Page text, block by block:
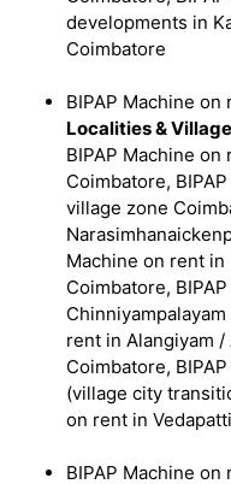
developments in
Coimbatore
BIPAP Machine on
Localities &
BIPAP Machine
Coimbatore,
village zone
Machine on rent
Coimbatore,
rent in Alangiyam /
Coimbatore,
(village city
on rent in
BIPAP Machine on